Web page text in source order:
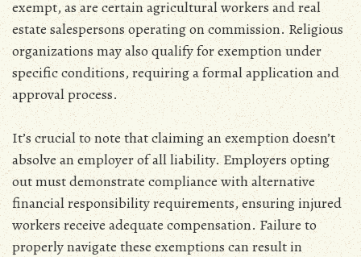
exempt‚ as are certain agricultural workers and real
estate salespersons operating on commission. Religious
organizations may also qualify for exemption under
specific conditions‚ requiring a formal application and
approval process.
It’s crucial to note that claiming an exemption doesn’t
absolve an employer of all liability. Employers opting
out must demonstrate compliance with alternative
financial responsibility requirements‚ ensuring injured
workers receive adequate compensation. Failure to
properly navigate these exemptions can result in